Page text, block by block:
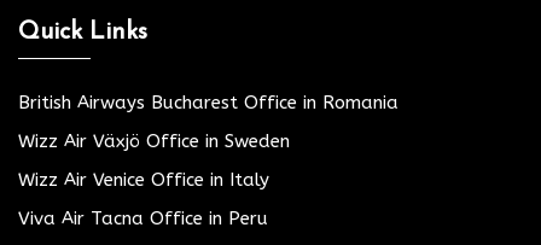
Quick Links
British Airways Bucharest Office in Romania
Wizz Air Växjö Office in Sweden
Wizz Air Venice Office in Italy
Viva Air Tacna Office in Peru